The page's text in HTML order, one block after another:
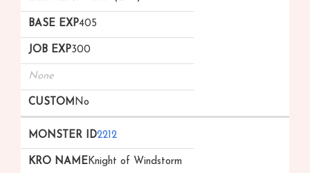
405
300
None
No
2212
Knight of Windstorm